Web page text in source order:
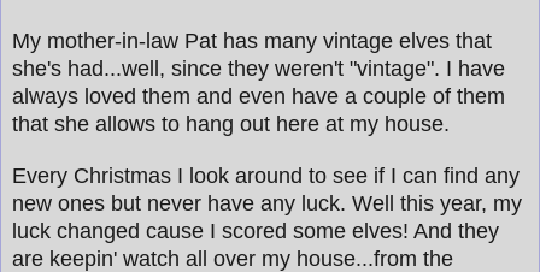
My mother-in-law Pat has many vintage elves that
she's had...well, since they weren't "vintage". I have
always loved them and even have a couple of them
that she allows to hang out here at my house.
Every Christmas I look around to see if I can find any
new ones but never have any luck. Well this year, my
luck changed cause I scored some elves! And they
are keepin' watch all over my house...from the